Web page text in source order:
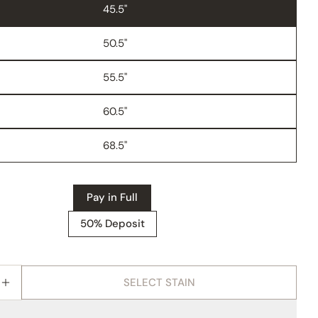
45.5"
50.5"
55.5"
60.5"
68.5"
Pay in Full
50% Deposit
QUANTITY FOR AMISH MODESTO 6 PIECE WALL
INCREASE QUANTITY FOR AMISH MODESTO 6
SELECT STAIN